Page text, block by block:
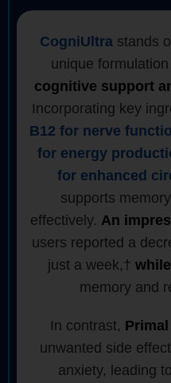
CogniUltrastands
unique
cognitive support
Incorporating key
B12 for nerve
for energy
for enhanced
supports
effectively. An
users reported a
just a week,†
memory and
In contrast,
unwanted side
anxiety, leading to